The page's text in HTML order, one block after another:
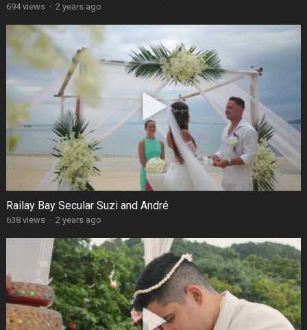
694 views · 2 years ago
Railay Bay Secular Suzi and André
638 views · 2 years ago